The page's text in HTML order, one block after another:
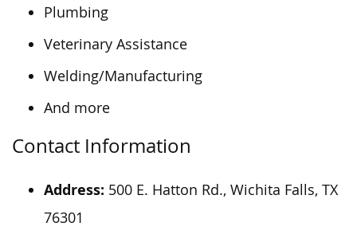
Plumbing
Veterinary Assistance
Welding/Manufacturing
And more
Contact Information
Address: 500 E. Hatton Rd., Wichita Falls, TX
76301